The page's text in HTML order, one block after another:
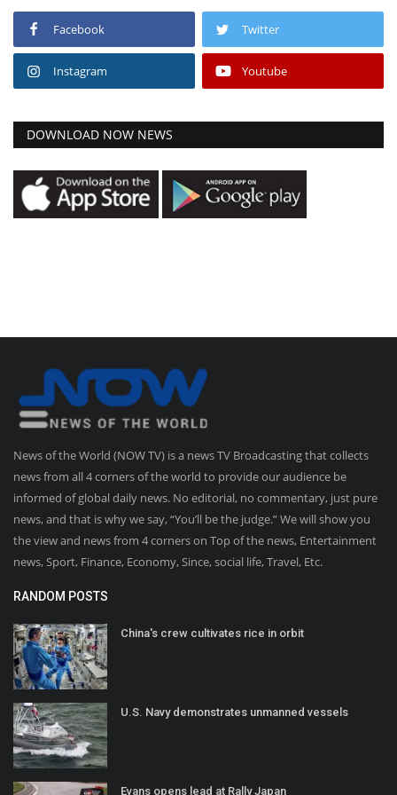
Facebook Twitter
Instagram Youtube
DOWNLOAD NOW NEWS
News of the World (NOW TV) is a news TV Broadcasting that collects
news from all 4 corners of the world to provide our audience be
informed of global daily news. No editorial, no commentary, just pure
news, and that is why we say, “You’ll be the judge.” We will show you
the view and news from 4 corners on Top of the news, Entertainment
news, Sport, Finance, Economy, Since, social life, Travel, Etc.
RANDOM POSTS
China's crew cultivates rice in orbit
U.S. Navy demonstrates unmanned vessels
Evans opens lead at Rally Japan